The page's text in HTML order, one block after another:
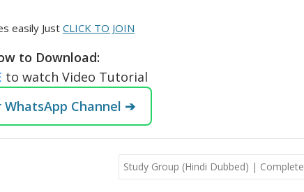
easily Just CLICK TO JOIN
to Download:
to watch Video Tutorial
WhatsApp Channel ➔
Study Group (Hindi Dubbed) | Complete